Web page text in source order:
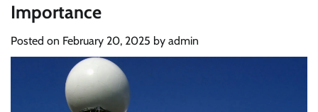
Importance
Posted on February 20, 2025 by admin